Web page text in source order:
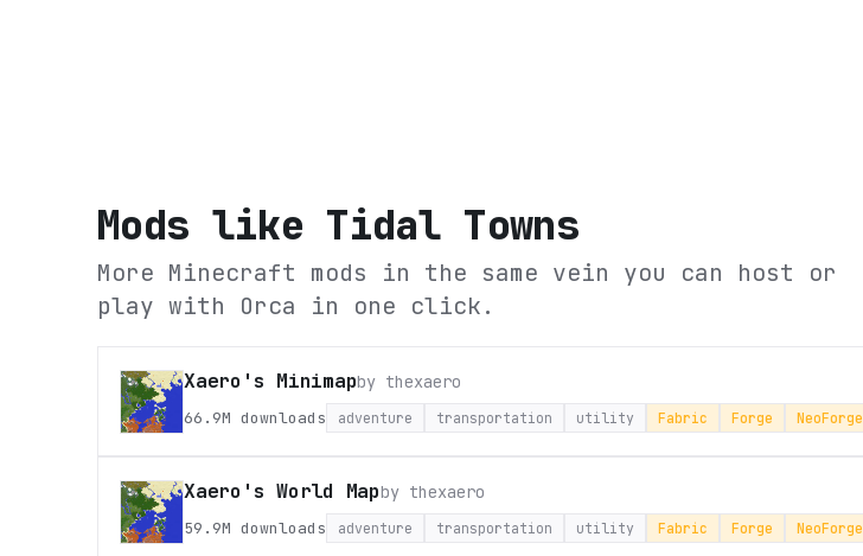
Mods like Tidal Towns
More Minecraft mods in the same vein you can host or
play with Orca in one click.
Xaero's Minimapby thexaero
66.9M downloads adventure transportation utility Fabric Forge NeoForge
Xaero's World Mapby thexaero
59.9M downloads adventure transportation utility Fabric Forge NeoForge